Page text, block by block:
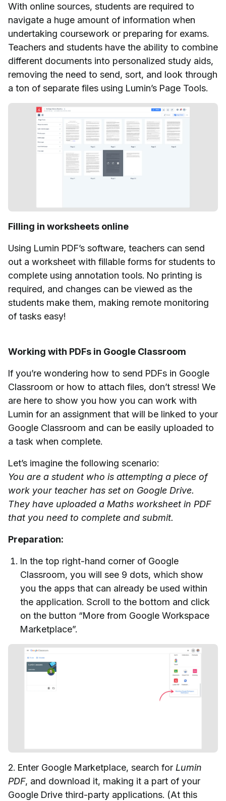
With online sources, students are required to
navigate a huge amount of information when
undertaking coursework or preparing for exams.
Teachers and students have the ability to combine
different documents into personalized study aids,
removing the need to send, sort, and look through
a ton of separate files using Lumin’s Page Tools.
Filling in worksheets online
Using Lumin PDF’s software, teachers can send
out a worksheet with fillable forms for students to
complete using annotation tools. No printing is
required, and changes can be viewed as the
students make them, making remote monitoring
of tasks easy!
Working with PDFs in Google Classroom
If you’re wondering how to send PDFs in Google
Classroom or how to attach files, don’t stress! We
are here to show you how you can work with
Lumin for an assignment that will be linked to your
Google Classroom and can be easily uploaded to
a task when complete.
Let’s imagine the following scenario:
You are a student who is attempting a piece of
work your teacher has set on Google Drive.
They have uploaded a Maths worksheet in PDF
that you need to complete and submit.
Preparation:
In the top right-hand corner of Google
Classroom, you will see 9 dots, which show
you the apps that can already be used within
the application. Scroll to the bottom and click
on the button “More from Google Workspace
Marketplace”.
2. Enter Google Marketplace, search for Lumin
PDF, and download it, making it a part of your
Google Drive third-party applications. (At this